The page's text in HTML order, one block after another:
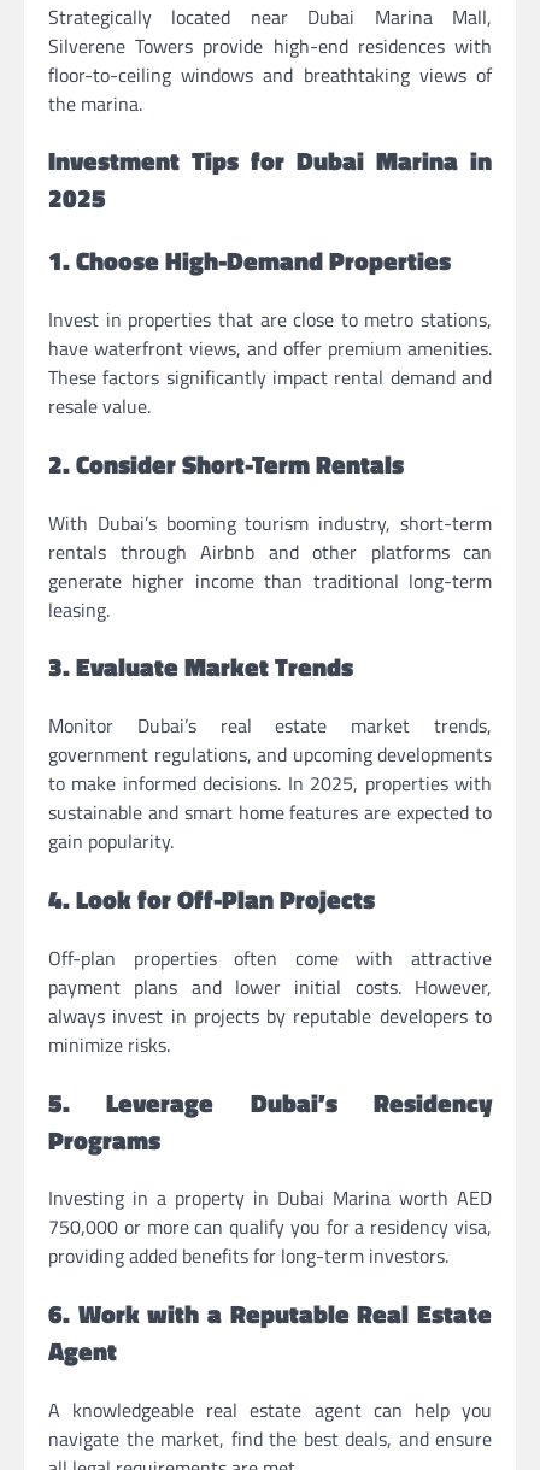
Strategically located near Dubai Marina Mall,
Silverene Towers provide high-end residences with
floor-to-ceiling windows and breathtaking views of
the marina.
Investment Tips for Dubai Marina in
2025
1. Choose High-Demand Properties
Invest in properties that are close to metro stations,
have waterfront views, and offer premium amenities.
These factors significantly impact rental demand and
resale value.
2. Consider Short-Term Rentals
With Dubai’s booming tourism industry, short-term
rentals through Airbnb and other platforms can
generate higher income than traditional long-term
leasing.
3. Evaluate Market Trends
Monitor Dubai’s real estate market trends,
government regulations, and upcoming developments
to make informed decisions. In 2025, properties with
sustainable and smart home features are expected to
gain popularity.
4. Look for Off-Plan Projects
Off-plan properties often come with attractive
payment plans and lower initial costs. However,
always invest in projects by reputable developers to
minimize risks.
5. Leverage Dubai’s Residency
Programs
Investing in a property in Dubai Marina worth AED
750,000 or more can qualify you for a residency visa,
providing added benefits for long-term investors.
6. Work with a Reputable Real Estate
Agent
A knowledgeable real estate agent can help you
navigate the market, find the best deals, and ensure